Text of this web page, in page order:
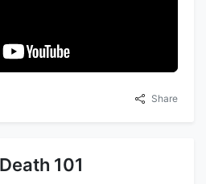
Share
101